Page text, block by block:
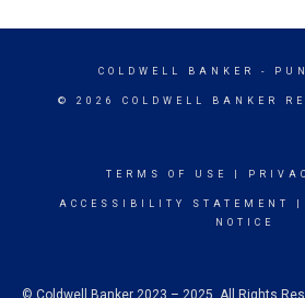
COLDWELL BANKER -
© 2026 COLDWELL BANKER
TERMS OF USE
ACCESSIBILITY STATEMENT
NOTICE
© Coldwell Banker 2023 – 2025. All Rights